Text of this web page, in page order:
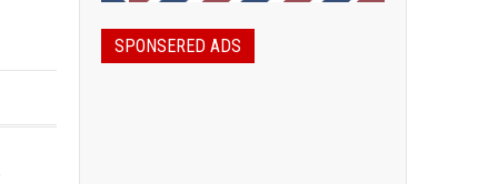
SPONSERED ADS